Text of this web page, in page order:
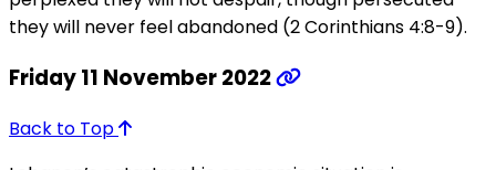
they will never feel abandoned (2 Corinthians 4:8-9).
Friday 11 November 2022
Back to Top